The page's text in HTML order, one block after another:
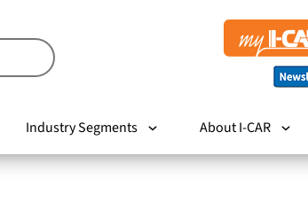
Industry Segments About I-CAR